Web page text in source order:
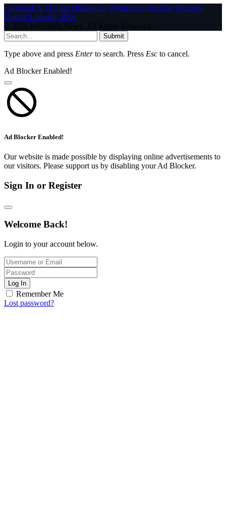
Facebook X (Twitter) Instagram WhatsAppYouTube Pinterest
Tumblr LinkedIn RSS
© 2026 InfoStride News. All Rights Reserved.
Submit
Type above and press Enterto search. Press Esc to cancel.
Ad Blocker Enabled!
Ad Blocker Enabled!
Our website is made possible by displaying online advertisements to
our visitors. Please support us by disabling your Ad Blocker.
Sign In or Register
Welcome Back!
Login to your account below.
Log In
Remember Me
Lost password?